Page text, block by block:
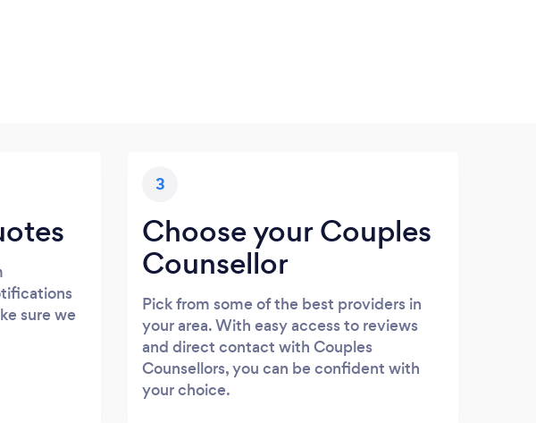
sure we
3
Choose your Couples
Counsellor
Pick from some of the best providers in
your area. With easy access to reviews
and direct contact with Couples
Counsellors, you can be confident with
your choice.